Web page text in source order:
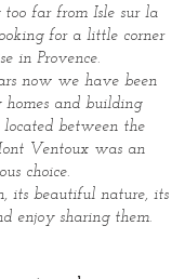
far from Isle sur la
for a little corner
in Provence.
now we have been
and building
located between the
Ventoux was an
choice.
its beautiful nature, its
enjoy sharing them.